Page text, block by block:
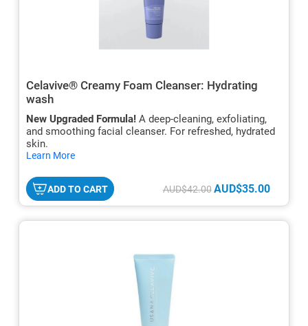
Celavive® Creamy Foam Cleanser: Hydrating
wash
New Upgraded Formula!A deep-cleaning, exfoliating,
and smoothing facial cleanser. For refreshed, hydrated
skin.
Learn Morehide
ADD TO CART AUD$42.00 AUD$35.00